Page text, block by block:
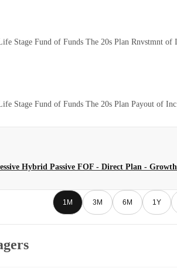
Stage Fund of Funds The 20s Plan Rnvstmnt of
Stage Fund of Funds The 20s Plan Payout of
Hybrid Passive FOF - Direct Plan - Growth
1M 3M 6M 1Y